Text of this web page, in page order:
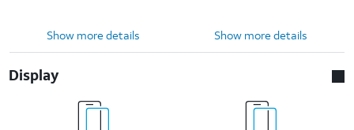
Show more details Show more details
Display